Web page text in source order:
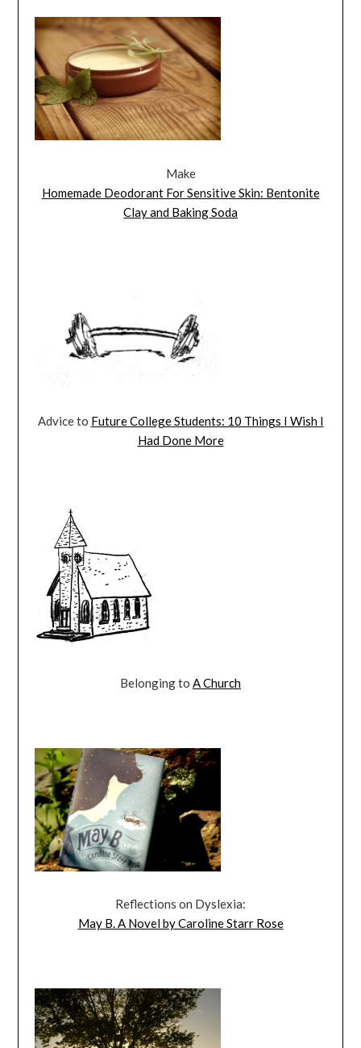
Make
Homemade Deodorant For Sensitive Skin: Bentonite
Clay and Baking Soda
Advice to Future College Students: 10 Things I Wish I
Had Done More
Belonging to A Church
Reflections on Dyslexia:
May B. A Novel by Caroline Starr Rose